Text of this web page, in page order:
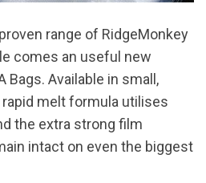
range of RidgeMonkey
comes an useful new
Bags. Available in small,
melt formula utilises
the extra strong film
intact on even the biggest